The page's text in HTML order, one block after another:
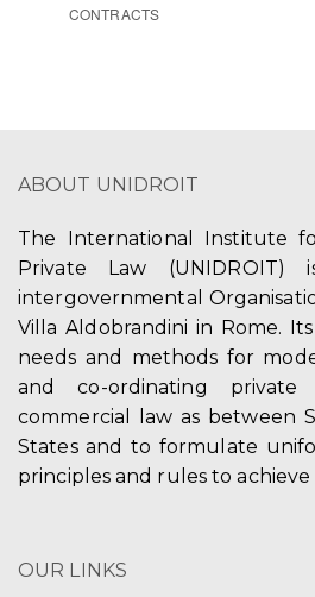
CONTRACTS
ABOUT UNIDROIT
The International Institute
Private Law (UNIDROIT)
intergovernmental
Villa Aldobrandini in Rome.
needs and methods for
and co-ordinating
commercial law as between
States and to formulate
principles and rules to achieve
OUR LINKS